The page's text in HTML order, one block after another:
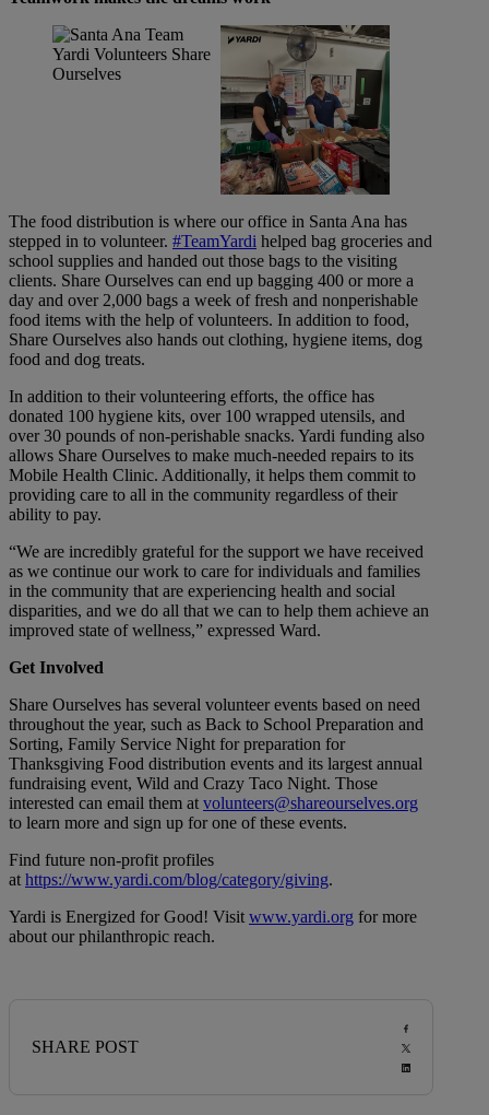
The food distribution is where our office in Santa Ana has
stepped in to volunteer. #TeamYardi helped bag groceries and
school supplies and handed out those bags to the visiting
clients. Share Ourselves can end up bagging 400 or more a
day and over 2,000 bags a week of fresh and nonperishable
food items with the help of volunteers. In addition to food,
Share Ourselves also hands out clothing, hygiene items, dog
food and dog treats.
In addition to their volunteering efforts, the office has
donated 100 hygiene kits, over 100 wrapped utensils, and
over 30 pounds of non-perishable snacks. Yardi funding also
allows Share Ourselves to make much-needed repairs to its
Mobile Health Clinic. Additionally, it helps them commit to
providing care to all in the community regardless of their
ability to pay.
“We are incredibly grateful for the support we have received
as we continue our work to care for individuals and families
in the community that are experiencing health and social
disparities, and we do all that we can to help them achieve an
improved state of wellness,” expressed Ward.
Get Involved
Share Ourselves has several volunteer events based on need
throughout the year, such as Back to School Preparation and
Sorting, Family Service Night for preparation for
Thanksgiving Food distribution events and its largest annual
fundraising event, Wild and Crazy Taco Night. Those
interested can email them at volunteers@shareourselves.org
to learn more and sign up for one of these events.
Find future non-profit profiles
at https://www.yardi.com/blog/category/giving.
Yardi is Energized for Good! Visit www.yardi.org for more
about our philanthropic reach.
SHARE POST